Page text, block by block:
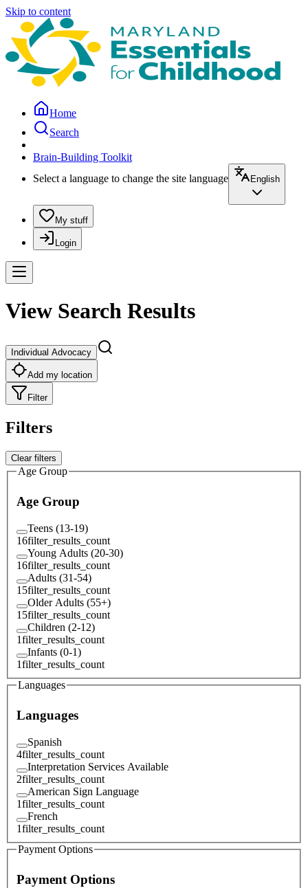
Skip to content
Home
Search
Brain-Building Toolkit
Select a language to change the site language
English
My stuff
Login
View Search Results
Individual Advocacy
Add my location
Filter
Filters
Clear filters
Age Group
Age Group
Teens (13-19)
16filter_results_count
Young Adults (20-30)
16filter_results_count
Adults (31-54)
15filter_results_count
Older Adults (55+)
15filter_results_count
Children (2-12)
1filter_results_count
Infants (0-1)
1filter_results_count
Languages
Languages
Spanish
4filter_results_count
Interpretation Services Available
2filter_results_count
American Sign Language
1filter_results_count
French
1filter_results_count
Payment Options
Payment Options